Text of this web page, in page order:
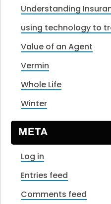
Understanding
using technology to
Value of an Agent
Vermin
Whole Life
Winter
META
Log in
Entries feed
Comments feed